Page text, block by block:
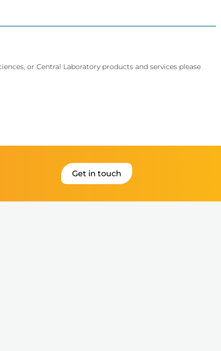
or Central Laboratory products and services please
Get in touch